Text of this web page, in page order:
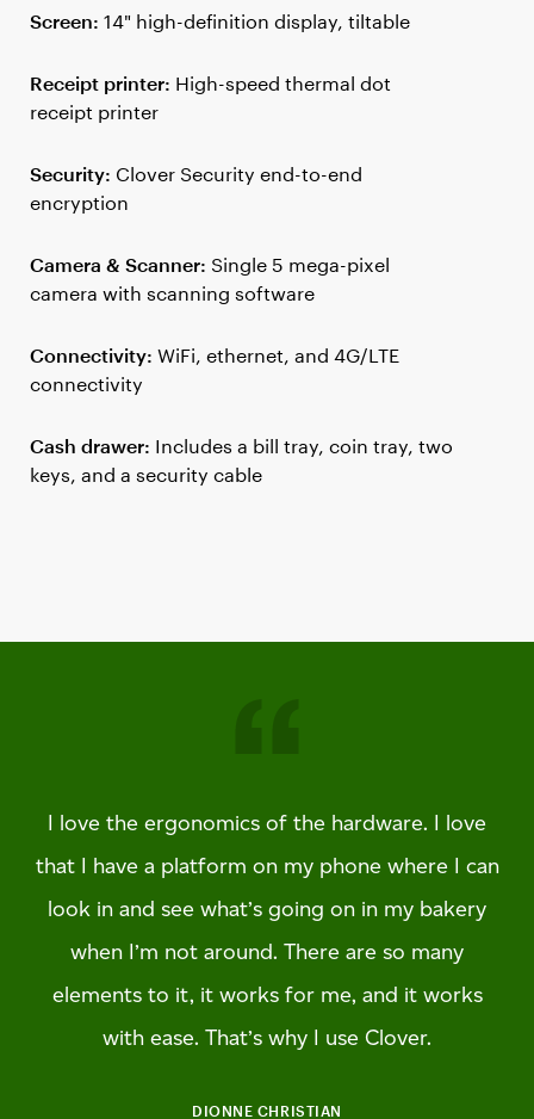
Screen: 14" high-definition display, tiltable
Receipt printer: High-speed thermal dot
receipt printer
Security: Clover Security end-to-end
encryption
Camera & Scanner: Single 5 mega-pixel
camera with scanning software
Connectivity: WiFi, ethernet, and 4G/LTE
connectivity
Cash drawer: Includes a bill tray, coin tray, two
keys, and a security cable
I love the ergonomics of the hardware. I love
that I have a platform on my phone where I can
look in and see what’s going on in my bakery
when I’m not around. There are so many
elements to it, it works for me, and it works
with ease. That’s why I use Clover.
DIONNE CHRISTIAN